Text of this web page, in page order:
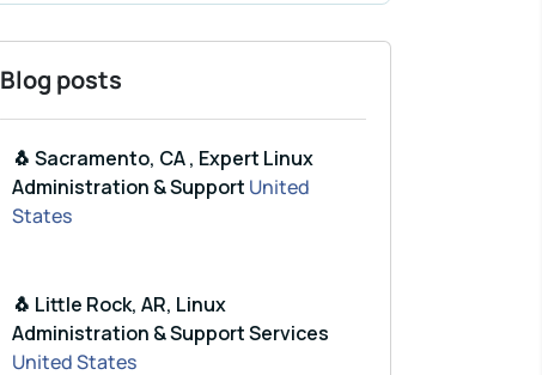
Blog posts
🐧 Sacramento, CA , Expert Linux
Administration & Support United
States
🐧 Little Rock, AR, Linux
Administration & Support Services
United States